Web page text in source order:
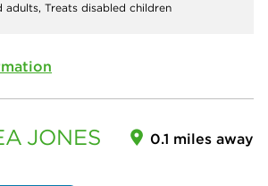
adults, Treats disabled children
JONES 0.1 miles away